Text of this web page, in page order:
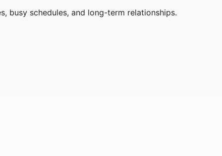
busy schedules, and long-term relationships.